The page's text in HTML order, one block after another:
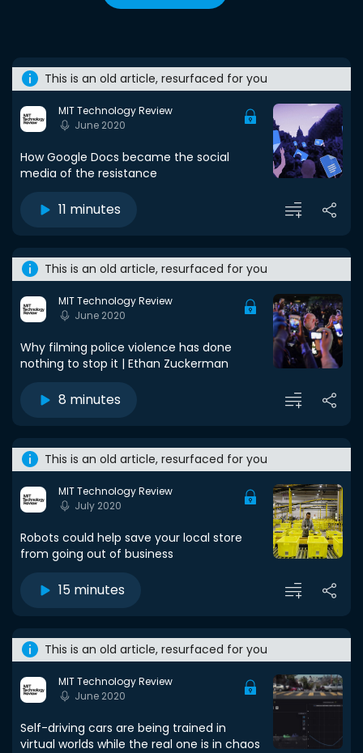
This is an old article, resurfaced for you
MIT Technology Review
June 2020
How Google Docs became the social
media of the resistance
11 minutes
This is an old article, resurfaced for you
MIT Technology Review
June 2020
Why filming police violence has done
nothing to stop it | Ethan Zuckerman
8 minutes
This is an old article, resurfaced for you
MIT Technology Review
July 2020
Robots could help save your local store
from going out of business
15 minutes
This is an old article, resurfaced for you
MIT Technology Review
June 2020
Self-driving cars are being trained in
virtual worlds while the real one is in chaos